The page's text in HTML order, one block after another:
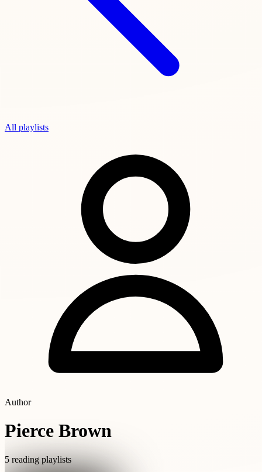
All playlists
Author
Pierce Brown
5 reading playlists